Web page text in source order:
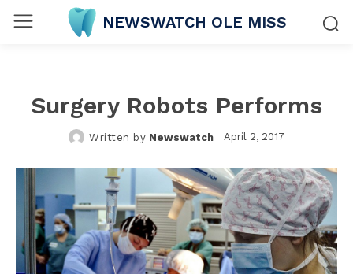
NEWSWATCH OLE MISS
Surgery Robots Performs
Written by Newswatch April 2, 2017